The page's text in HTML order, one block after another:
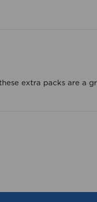
extra packs are a